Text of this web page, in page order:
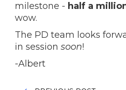
milestone - half a
wow.
The PD team looks
in session soon!
-Albert